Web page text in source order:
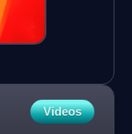
Videos